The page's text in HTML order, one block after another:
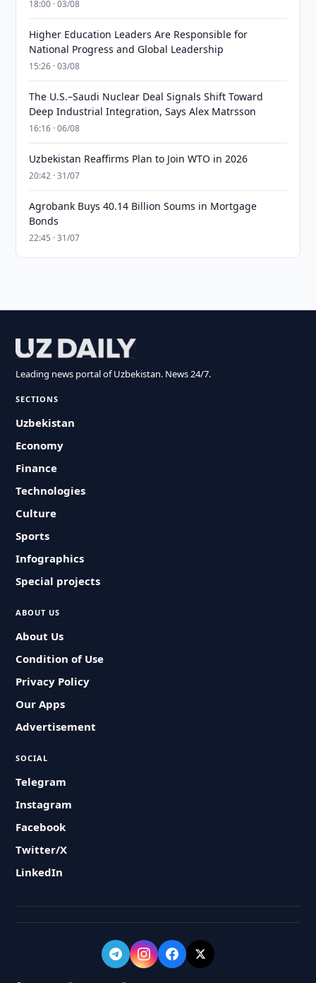
18:00 · 03/08
Higher Education Leaders Are Responsible for
National Progress and Global Leadership
15:26 · 03/08
The U.S.–Saudi Nuclear Deal Signals Shift Toward
Deep Industrial Integration, Says Alex Matrsson
16:16 · 06/08
Uzbekistan Reaffirms Plan to Join WTO in 2026
20:42 · 31/07
Agrobank Buys 40.14 Billion Soums in Mortgage
Bonds
22:45 · 31/07
Leading news portal of Uzbekistan. News 24/7.
SECTIONS
Uzbekistan
Economy
Finance
Technologies
Culture
Sports
Infographics
Special projects
ABOUT US
About Us
Condition of Use
Privacy Policy
Our Apps
Advertisement
SOCIAL
Telegram
Instagram
Facebook
Twitter/X
LinkedIn